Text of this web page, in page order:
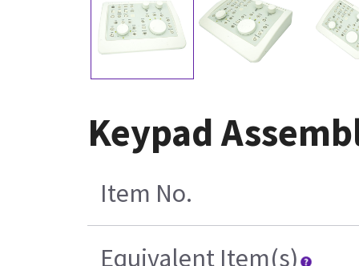
Keypad
Item No.
Equivalent Item(s)